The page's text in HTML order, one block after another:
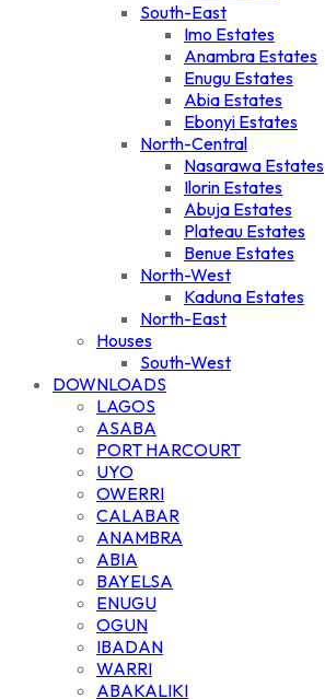
South-East
Imo Estates
Anambra Estates
Enugu Estates
Abia Estates
Ebonyi Estates
North-Central
Nasarawa Estates
Ilorin Estates
Abuja Estates
Plateau Estates
Benue Estates
North-West
Kaduna Estates
North-East
Houses
South-West
DOWNLOADS
LAGOS
ASABA
PORT HARCOURT
UYO
OWERRI
CALABAR
ANAMBRA
ABIA
BAYELSA
ENUGU
OGUN
IBADAN
WARRI
ABAKALIKI